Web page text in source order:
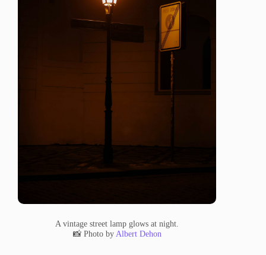
A vintage street lamp glows at night.
📸 Photo by Albert Dehon